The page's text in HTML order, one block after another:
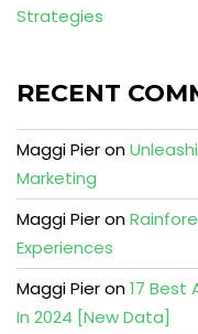
Strategies
RECENT
Maggi Pieron
Marketing
Maggi Pieron
Experiences
Maggi Pieron17 Best
In 2024 [New Data]